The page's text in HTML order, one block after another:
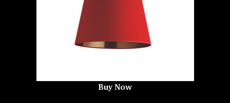
Buy Now